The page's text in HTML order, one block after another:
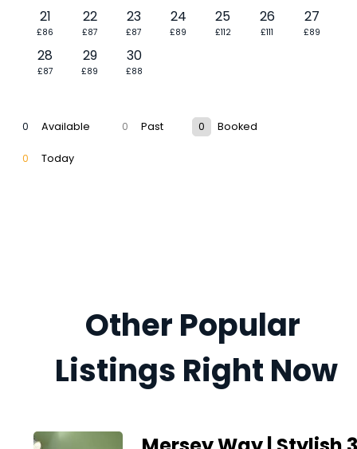
21
£86
22
£87
23
£87
24
£89
25
£112
26
£111
27
£89
28
£87
29
£89
30
£88
0 Available 0 Past 0 Booked
0 Today
Other Popular
Listings Right Now